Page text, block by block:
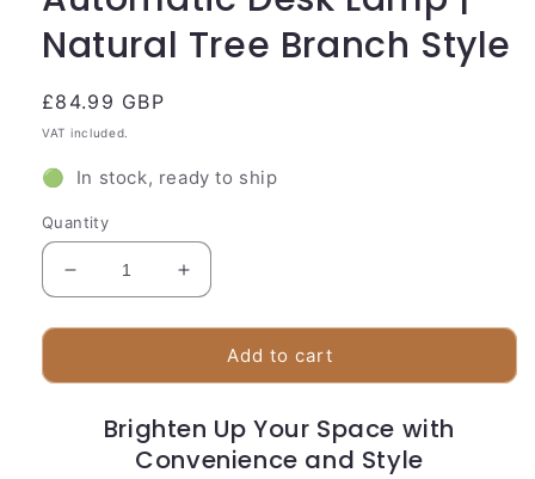
Natural Tree Branch Style
Regular
price
£84.99 GBP
VAT included.
🟢 In stock, ready to ship
Quantity
Decrease
quantity
for
Desk
Natural
Increase
quantity
for
Automatic
Desk
|
Natural
Add to cart
Brighten Up Your Space with
Convenience and Style